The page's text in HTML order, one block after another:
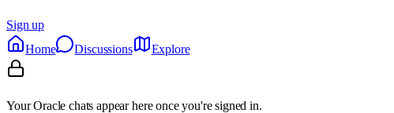
Sign up
Home
Discussions Explore
Your Oracle chats appear here once you're signed in.